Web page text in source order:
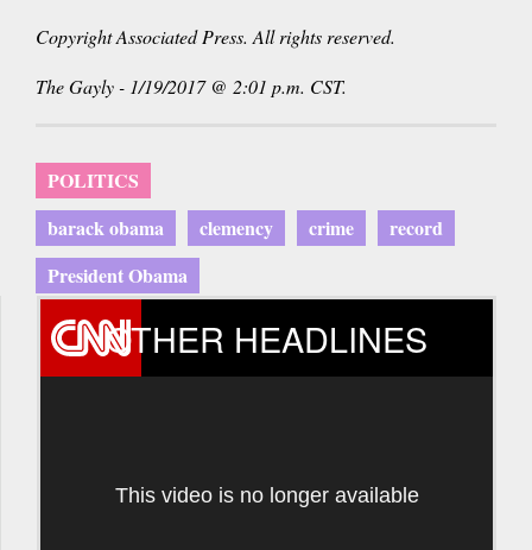
external)
Copyright Associated Press. All rights reserved.
The Gayly - 1/19/2017 @ 2:01 p.m. CST.
POLITICS
barack obama
clemency crime
record
President Obama
OTHER HEADLINES
This video is no longer available